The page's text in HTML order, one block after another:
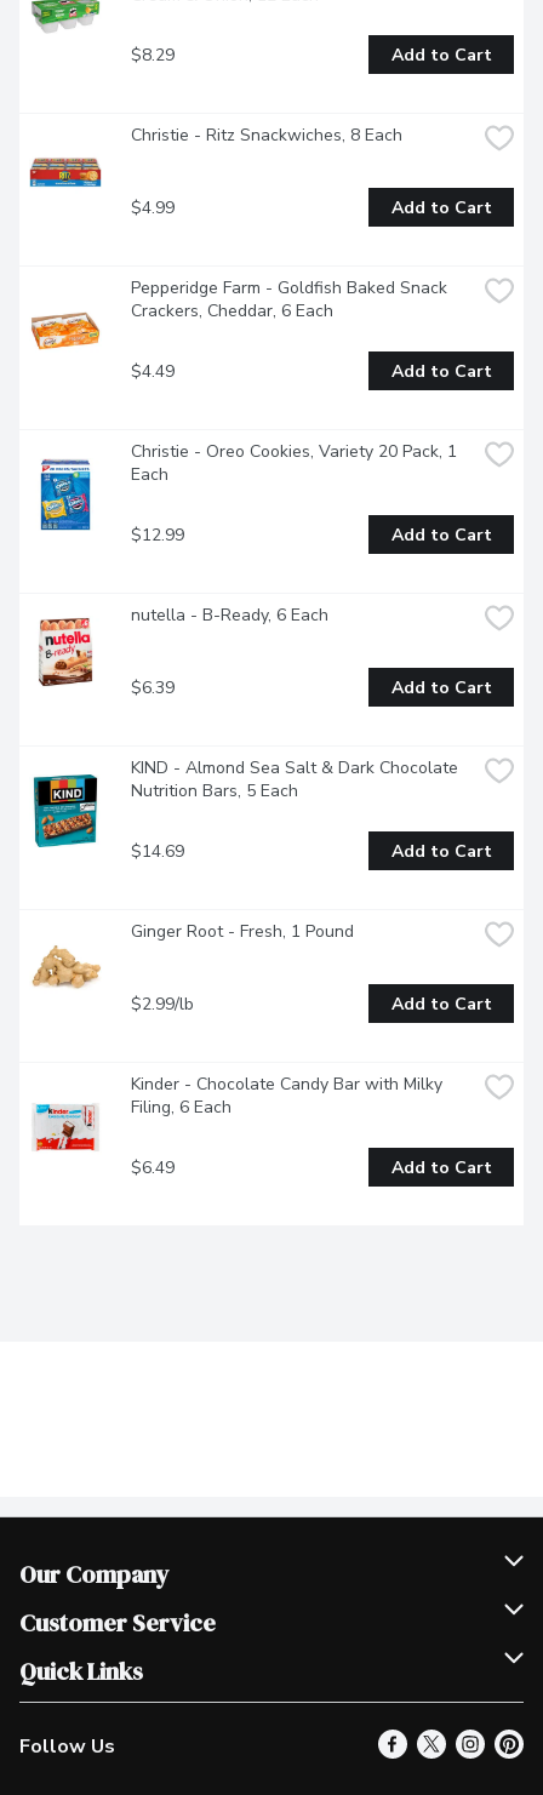
$8.29 Add to Cart
Christie - Ritz Snackwiches, 8 Each
$4.99 Add to Cart
Pepperidge Farm - Goldfish Baked Snack
Crackers, Cheddar, 6 Each
$4.49 Add to Cart
Christie - Oreo Cookies, Variety 20 Pack, 1
Each
$12.99 Add to Cart
nutella - B-Ready, 6 Each
$6.39 Add to Cart
KIND - Almond Sea Salt & Dark Chocolate
Nutrition Bars, 5 Each
$14.69 Add to Cart
Ginger Root - Fresh, 1 Pound
$2.99/lb Add to Cart
Kinder - Chocolate Candy Bar with Milky
Filing, 6 Each
$6.49 Add to Cart
Our Company
Join Our Team
Scholarships
Customer Service
Help & FAQ
Contact Us
Product Alerts
Quick Links
Our Locations
Find a Store
Follow Us